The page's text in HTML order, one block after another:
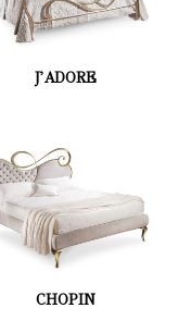
J'ADORE
CHOPIN